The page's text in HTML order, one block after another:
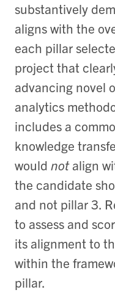
substantively
aligns with the
each pillar
project that
advancing novel
analytics
includes a
knowledge
would notalign
the candidate
and not pillar 3.
to assess and
its alignment to
within the
pillar.